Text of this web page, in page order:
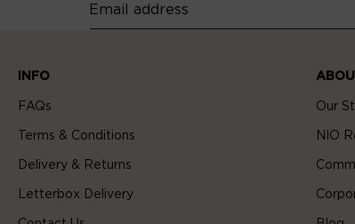
Email address
INFO
FAQs
Terms & Conditions
Delivery & Returns
Letterbox Delivery
Our
NIO